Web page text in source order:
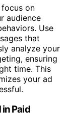
on
audience
Use
that
analyze your
ensuring
time. This
your ad
Paid